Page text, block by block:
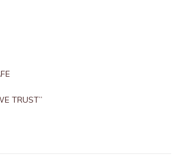
TRUST”